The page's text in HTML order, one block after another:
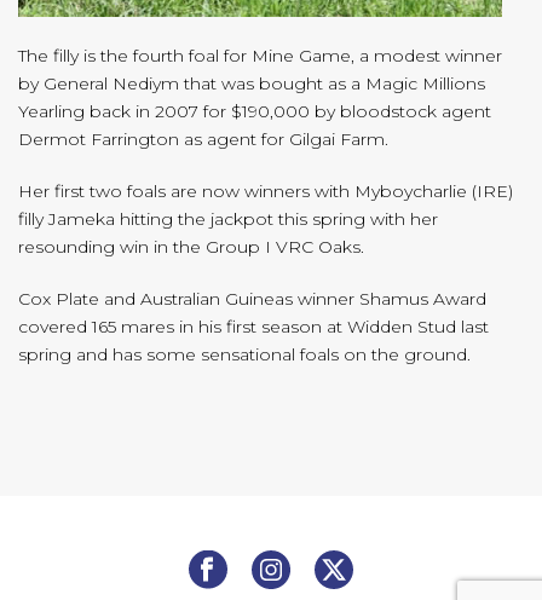
The filly is the fourth foal for Mine Game, a modest winner
by General Nediym that was bought as a Magic Millions
Yearling back in 2007 for $190,000 by bloodstock agent
Dermot Farrington as agent for Gilgai Farm.
Her first two foals are now winners with Myboycharlie (IRE)
filly Jameka hitting the jackpot this spring with her
resounding win in the Group I VRC Oaks.
Cox Plate and Australian Guineas winner Shamus Award
covered 165 mares in his first season at Widden Stud last
spring and has some sensational foals on the ground.